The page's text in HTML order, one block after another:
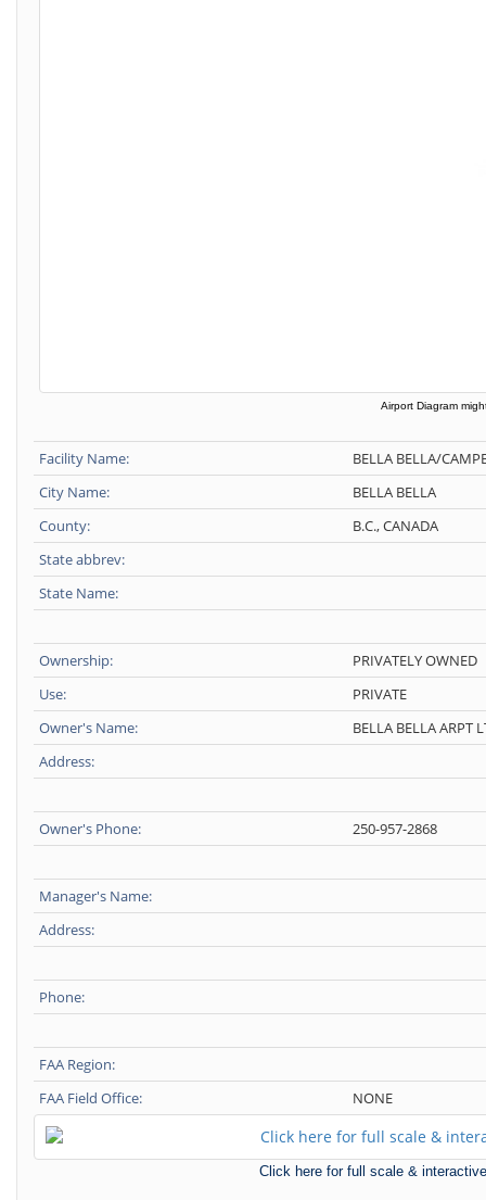
Airport Diagram
Facility Name:
BELLA BELLA/
City Name:
BELLA BELLA
County:
B.C., CANADA
State abbrev:
State Name:
Ownership:
PRIVATELY OWNED
Use:
PRIVATE
Owner's Name:
BELLA BELLA ARPT
Address:
Owner's Phone: 250-957-2868
Manager's Name:
Address:
Phone:
FAA Region:
FAA Field Office:
NONE
Click here for full scale &